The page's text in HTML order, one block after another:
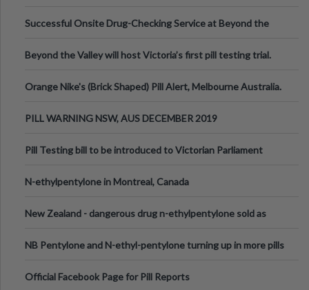
Successful Onsite Drug-Checking Service at Beyond the
Beyond the Valley will host Victoria’s first pill testing trial.
Orange Nike's (Brick Shaped) Pill Alert, Melbourne Australia.
PILL WARNING NSW, AUS DECEMBER 2019
Pill Testing bill to be introduced to Victorian Parliament
N-ethylpentylone in Montreal, Canada
New Zealand - dangerous drug n-ethylpentylone sold as
NB Pentylone and N-ethyl-pentylone turning up in more pills
Official Facebook Page for Pill Reports